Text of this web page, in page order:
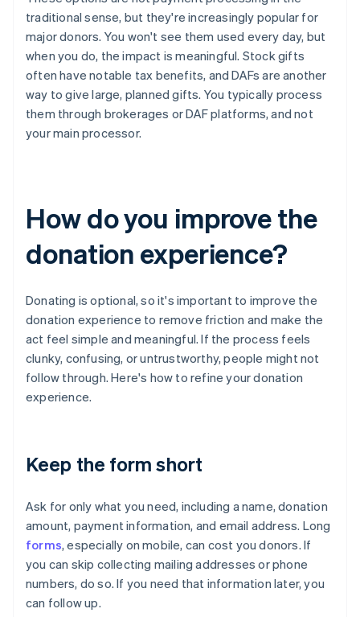
traditional sense, but they're increasingly popular for
major donors. You won't see them used every day, but
when you do, the impact is meaningful. Stock gifts
often have notable tax benefits, and DAFs are another
way to give large, planned gifts. You typically process
them through brokerages or DAF platforms, and not
your main processor.
How do you improve the
donation experience?
Donating is optional, so it's important to improve the
donation experience to remove friction and make the
act feel simple and meaningful. If the process feels
clunky, confusing, or untrustworthy, people might not
follow through. Here's how to refine your donation
experience.
Keep the form short
Ask for only what you need, including a name, donation
amount, payment information, and email address. Long
forms, especially on mobile, can cost you donors. If
you can skip collecting mailing addresses or phone
numbers, do so. If you need that information later, you
can follow up.